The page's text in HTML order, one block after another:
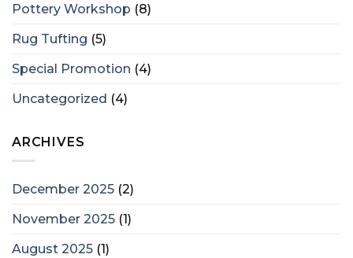
Pottery Workshop (8)
Rug Tufting (5)
Special Promotion (4)
Uncategorized (4)
ARCHIVES
December 2025 (2)
November 2025 (1)
August 2025 (1)